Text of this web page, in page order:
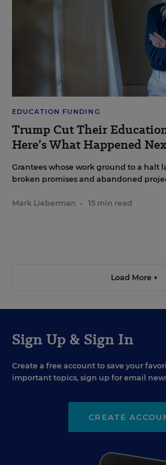
EDUCATION FUNDING
Trump Cut Their
Here’s What Happened
Grantees whose work ground to a halt
broken promises and abandoned
Mark Lieberman • 15 min read
Load More ▼
Sign Up & Sign In
Create a free account to save your
important topics, sign up for email
CREATE